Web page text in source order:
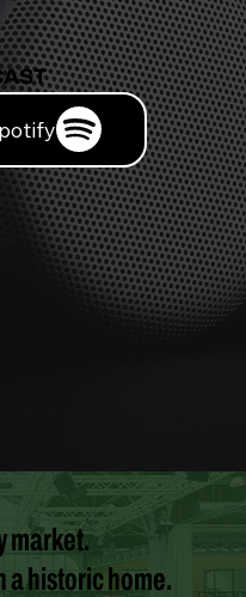
market.
a historic home.